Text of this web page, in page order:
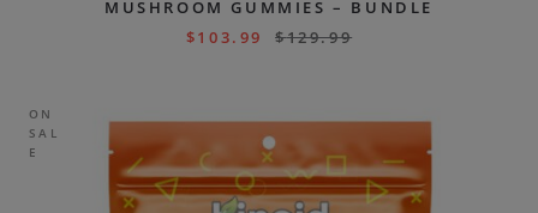
MUSHROOM GUMMIES – BUNDLE
$103.99 $129.99
ON
SAL
E